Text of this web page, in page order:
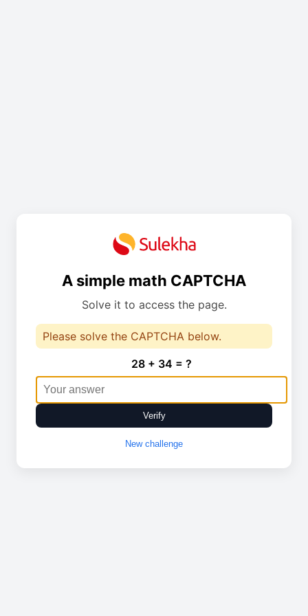
A simple math CAPTCHA
Solve it to access the page.
Please solve the CAPTCHA below.
28 + 34 = ?
Verify
New challenge